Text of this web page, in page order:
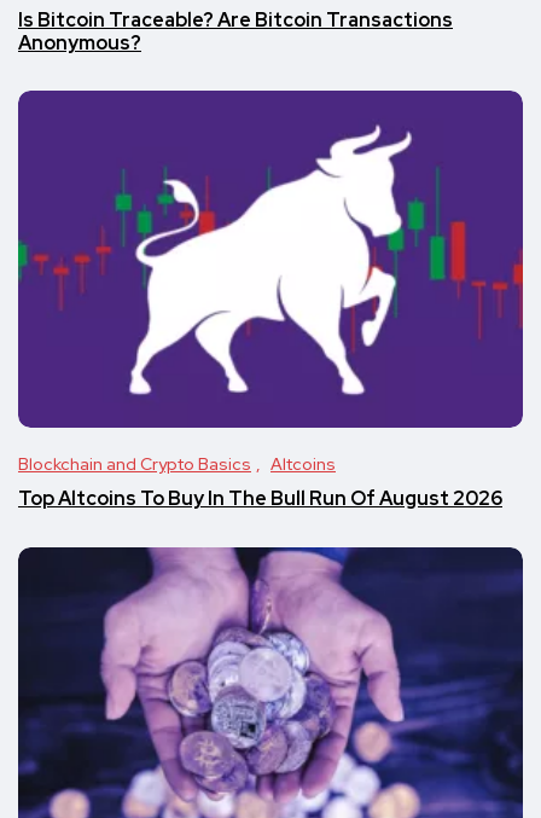
Is Bitcoin Traceable? Are Bitcoin Transactions
Anonymous?
Blockchain and Crypto Basics Altcoins
Top Altcoins To Buy In The Bull Run Of August 2026